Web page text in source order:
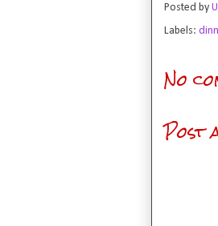
Posted by
Labels:
No
Post